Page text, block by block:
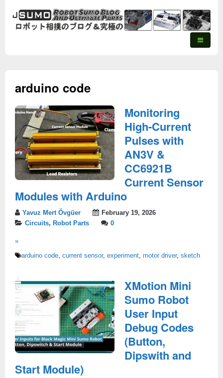
arduino code
Monitoring
High-Current
Pulses with
AN3V &
CC6921B
Current Sensor
Modules with Arduino
Yavuz Mert Övgüer
February 19, 2026
Circuits, Robot Parts 0
»
arduino code, current sensor, experiment, motor driver, sketch
XMotion Mini
Sumo Robot
User Input
Debug Codes
(Button,
Dipswith and
Start Module)